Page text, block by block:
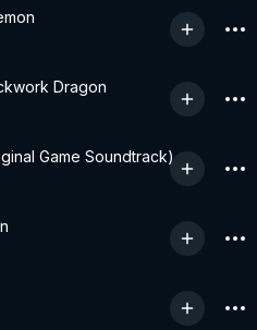
Dragon
Game Soundtrack)